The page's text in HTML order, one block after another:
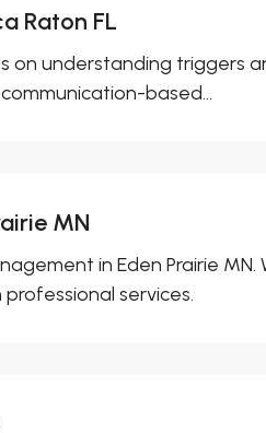
Raton FL
on understanding triggers
based...
MN
in Eden Prairie MN.
services.